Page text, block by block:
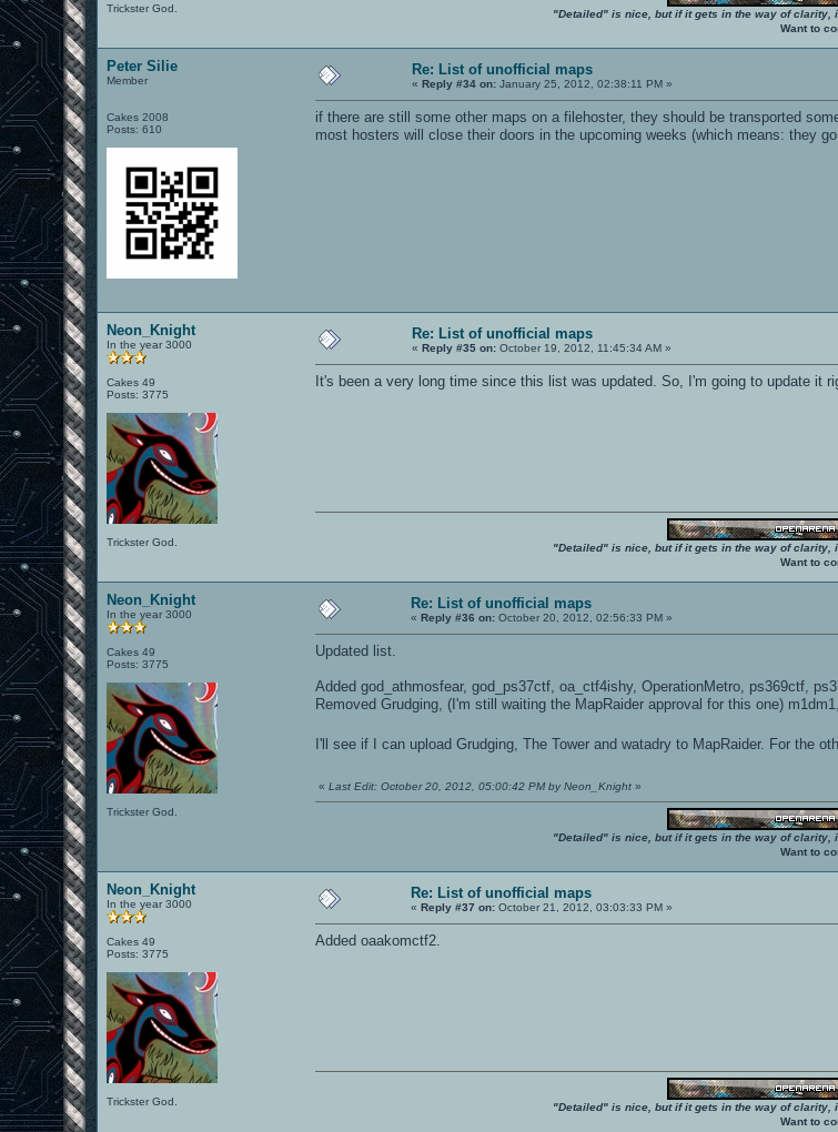
Trickster God. "Detailed" is nice, but if it gets in the way of clarity,
Want to
Peter Silie
Member
Cakes 2008
Posts: 610
Re: List of unofficial maps
«Reply #34 on: January 25, 2012, 02:38:11 PM »
if there are still some other maps on a filehoster, they should be transported
most hosters will close their doors in the upcoming weeks (which means: they
Neon_Knight
In the year 3000
Cakes 49
Posts: 3775
Trickster God.
Re: List of unofficial maps
«Reply #35 on: October 19, 2012, 11:45:34 AM »
It's been a very long time since this list was updated. So, I'm going to update it
"Detailed" is nice, but if it gets in the way of clarity,
Want to
Neon_Knight
In the year 3000
Cakes 49
Posts: 3775
Trickster God.
Re: List of unofficial maps
«Reply #36 on: October 20, 2012, 02:56:33 PM »
Updated list.
Added god_athmosfear, god_ps37ctf, oa_ctf4ishy, OperationMetro, ps369ctf,
Removed Grudging, (I'm still waiting the MapRaider approval for this one)
I'll see if I can upload Grudging, The Tower and watadry to MapRaider. For the
«Last Edit: October 20, 2012, 05:00:42 PM by Neon_Knight »
"Detailed" is nice, but if it gets in the way of clarity,
Want to
Neon_Knight
In the year 3000
Cakes 49
Posts: 3775
Trickster God.
Re: List of unofficial maps
«Reply #37 on: October 21, 2012, 03:03:33 PM »
Added oaakomctf2.
"Detailed" is nice, but if it gets in the way of clarity,
Want to